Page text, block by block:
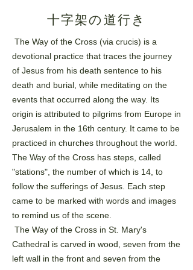
十字架の道行き
The Way of the Cross (via crucis) is a
devotional practice that traces the journey
of Jesus from his death sentence to his
death and burial, while meditating on the
events that occurred along the way. Its
origin is attributed to pilgrims from Europe in
Jerusalem in the 16th century. It came to be
practiced in churches throughout the world.
The Way of the Cross has steps, called
"stations", the number of which is 14, to
follow the sufferings of Jesus. Each step
came to be marked with words and images
to remind us of the scene.
The Way of the Cross in St. Mary's
Cathedral is carved in wood, seven from the
left wall in the front and seven from the